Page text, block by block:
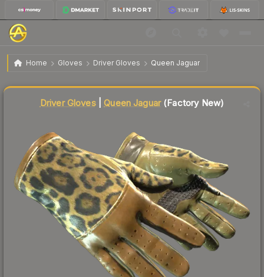
Home Gloves Driver Gloves Queen Jaguar
★ Driver Gloves | Queen Jaguar Factory New
Driver Gloves| Queen Jaguar(Factory New)
Liquidity score